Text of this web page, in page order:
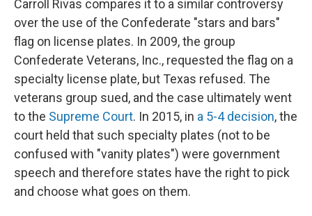
Carroll Rivas compares it to a similar controversy
over the use of the Confederate "stars and bars"
flag on license plates. In 2009,the group
Confederate Veterans, Inc., requested the flag on a
specialty license plate, but Texas refused. The
veterans group sued, and the case ultimately went
to the Supreme Court. In 2015, in a 5-4 decision, the
court held that such specialty plates (not to be
confused with "vanity plates") were government
speech and therefore states have the right to pick
and choose what goes on them.